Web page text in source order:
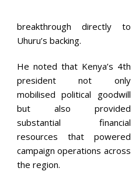
3
,
2
6
breakthrough directly to
Uhuru’s backing.
He noted that Kenya’s 4th
president not only
mobilised political goodwill
but also provided
substantial financial
resources that powered
campaign operations across
the region.